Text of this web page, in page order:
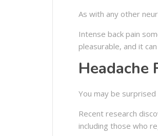
As with any other
Intense back pain
pleasurable, and it
Headache
You may be
Recent research
including those who